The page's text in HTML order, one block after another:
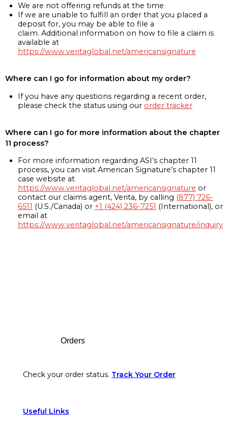
We are not offering refunds at the time
If we are unable to fulfill an order that you placed a
deposit for, you may be able to file a
claim. Additional information on how to file a claim is
available at
https://www.veritaglobal.net/americansignature
Where can I go for information about my order?
If you have any questions regarding a recent order,
please check the status using our order tracker
Where can I go for more information about the chapter
11 process?
For more information regarding ASI’s chapter 11
process, you can visit American Signature’s chapter 11
case website at
https://www.veritaglobal.net/americansignature or
contact our claims agent, Verita, by calling (877) 726-
6511 (U.S./Canada) or +1 (424) 236-7251 (International), or
email at
https://www.veritaglobal.net/americansignature/inquiry
Orders
Check your order status. Track Your Order
Useful Links